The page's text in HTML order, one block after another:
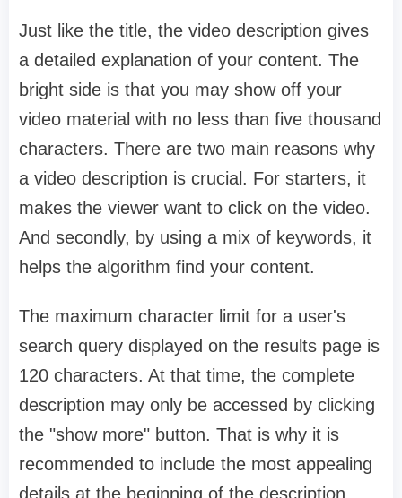
Just like the title, the video description gives
a detailed explanation of your content. The
bright side is that you may show off your
video material with no less than five thousand
characters. There are two main reasons why
a video description is crucial. For starters, it
makes the viewer want to click on the video.
And secondly, by using a mix of keywords, it
helps the algorithm find your content.
The maximum character limit for a user's
search query displayed on the results page is
120 characters. At that time, the complete
description may only be accessed by clicking
the "show more" button. That is why it is
recommended to include the most appealing
details at the beginning of the description.